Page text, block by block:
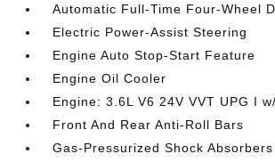
Automatic Full-Time Four-Wheel
Electric Power-Assist Steering
Engine Auto Stop-Start Feature
Engine Oil Cooler
Engine: 3.6L V6 24V VVT UPG I
Front And Rear Anti-Roll Bars
Gas-Pressurized Shock Absorbers